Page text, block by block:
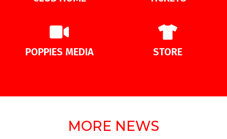
POPPIES MEDIA STORE
MORE NEWS